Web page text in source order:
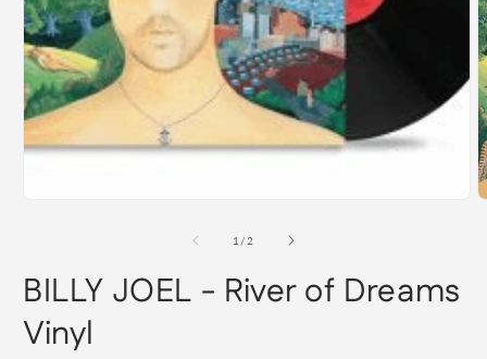
Open
media
1
modal
1 /of
2
BILLY JOEL - River of Dreams
Vinyl